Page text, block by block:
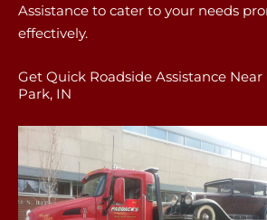
Assistance to cater to your needs
effectively.
Get Quick Roadside Assistance
Park, IN